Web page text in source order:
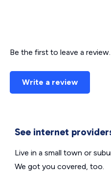
Be the first to leave a review.
Write a review
See internet
Live in a small town or
We got you covered, too.